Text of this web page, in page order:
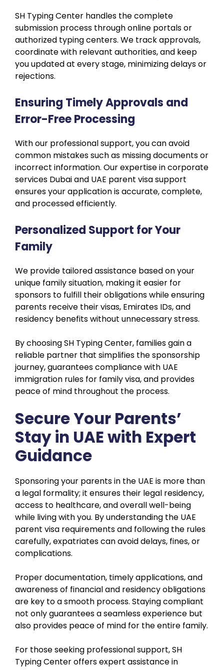
SH Typing Center handles the complete
submission process through online portals or
authorized typing centers. We track approvals,
coordinate with relevant authorities, and keep
you updated at every stage, minimizing delays or
rejections.
Ensuring Timely Approvals and
Error-Free Processing
With our professional support, you can avoid
common mistakes such as missing documents or
incorrect information. Our expertise in corporate
services Dubai and UAE parent visa support
ensures your application is accurate, complete,
and processed efficiently.
Personalized Support for Your
Family
We provide tailored assistance based on your
unique family situation, making it easier for
sponsors to fulfill their obligations while ensuring
parents receive their visas, Emirates IDs, and
residency benefits without unnecessary stress.
By choosing SH Typing Center, families gain a
reliable partner that simplifies the sponsorship
journey, guarantees compliance with UAE
immigration rules for family visa, and provides
peace of mind throughout the process.
Secure Your Parents’
Stay in UAE with Expert
Guidance
Sponsoring your parents in the UAE is more than
a legal formality; it ensures their legal residency,
access to healthcare, and overall well-being
while living with you. By understanding the UAE
parent visa requirements and following the rules
carefully, expatriates can avoid delays, fines, or
complications.
Proper documentation, timely applications, and
awareness of financial and residency obligations
are key to a smooth process. Staying compliant
not only guarantees a seamless experience but
also provides peace of mind for the entire family.
For those seeking professional support, SH
Typing Center offers expert assistance in